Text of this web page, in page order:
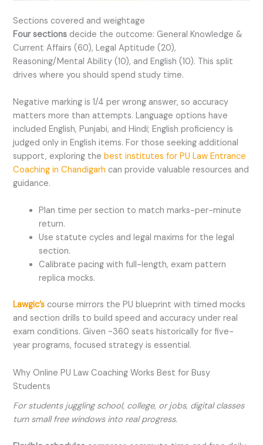
Sections covered and weightage
Four sections decide the outcome: General Knowledge &
Current Affairs (60), Legal Aptitude (20),
Reasoning/Mental Ability (10), and English (10). This split
drives where you should spend study time.
Negative marking is 1/4 per wrong answer, so accuracy
matters more than attempts. Language options have
included English, Punjabi, and Hindi; English proficiency is
judged only in English items. For those seeking additional
support, exploring thebest institutes for PU Law Entrance
Coaching in Chandigarh can provide valuable resources and
guidance.
Plan time per section to match marks-per-minute
return.
Use statute cycles and legal maxims for the legal
section.
Calibrate pacing with full-length, exam pattern
replica mocks.
Lawgic’s course mirrors the PU blueprint with timed mocks
and section drills to build speed and accuracy under real
exam conditions. Given ~360 seats historically for five-
year programs, focused strategy is essential.
Why Online PU Law Coaching Works Best for Busy
Students
For students juggling school, college, or jobs, digital classes
turn small free windows into real progress.